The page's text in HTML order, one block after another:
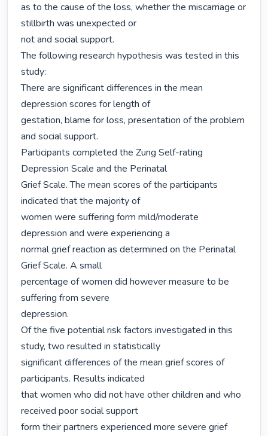
as to the cause of the loss, whether the miscarriage or
stillbirth was unexpected or
not and social support.
The following research hypothesis was tested in this
study:
There are significant differences in the mean
depression scores for length of
gestation, blame for loss, presentation of the problem
and social support.
Participants completed the Zung Self-rating
Depression Scale and the Perinatal
Grief Scale. The mean scores of the participants
indicated that the majority of
women were suffering form mild/moderate
depression and were experiencing a
normal grief reaction as determined on the Perinatal
Grief Scale. A small
percentage of women did however measure to be
suffering from severe
depression.
Of the five potential risk factors investigated in this
study, two resulted in statistically
significant differences of the mean grief scores of
participants. Results indicated
that women who did not have other children and who
received poor social support
form their partners experienced more severe grief